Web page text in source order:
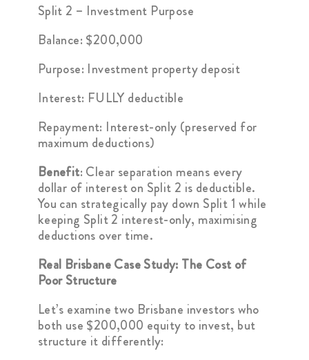
Split 2 – Investment Purpose
Balance: $200,000
Purpose: Investment property deposit
Interest: FULLY deductible
Repayment: Interest-only (preserved for
maximum deductions)
Benefit: Clear separation means every
dollar of interest on Split 2 is deductible.
You can strategically pay down Split 1 while
keeping Split 2 interest-only, maximising
deductions over time.
Real Brisbane Case Study: The Cost of
Poor Structure
Let’s examine two Brisbane investors who
both use $200,000 equity to invest, but
structure it differently: